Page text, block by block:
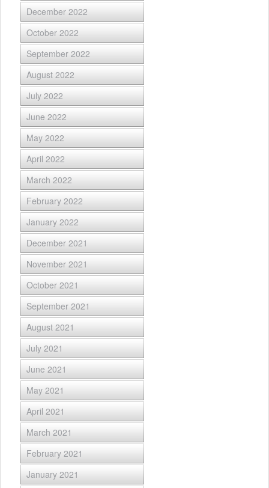
December 2022
October 2022
September 2022
August 2022
July 2022
June 2022
May 2022
April 2022
March 2022
February 2022
January 2022
December 2021
November 2021
October 2021
September 2021
August 2021
July 2021
June 2021
May 2021
April 2021
March 2021
February 2021
January 2021